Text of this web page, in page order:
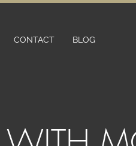
CONTACT BLOG